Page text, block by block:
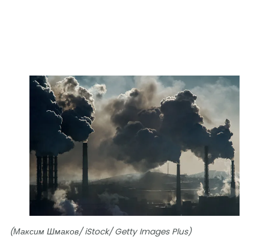
(Максим Шмаков/ iStock/ Getty Images Plus)